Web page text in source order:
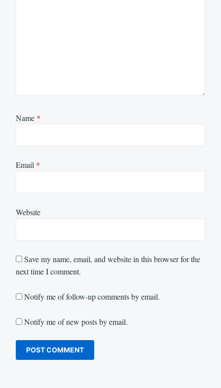
Name *
Email *
Website
Save my name, email, and website in this browser for the
next time I comment.
Notify me of follow-up comments by email.
Notify me of new posts by email.